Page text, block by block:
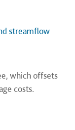
streamflow
which offsets
costs.